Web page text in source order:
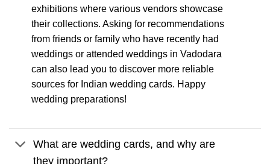
exhibitions where various vendors showcase
their collections. Asking for recommendations
from friends or family who have recently had
weddings or attended weddings in Vadodara
can also lead you to discover more reliable
sources for Indian wedding cards. Happy
wedding preparations!
What are wedding cards, and why are
they important?